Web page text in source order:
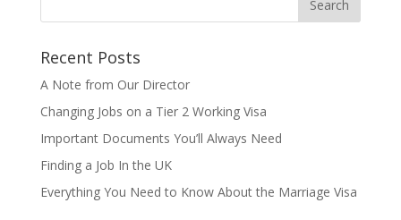
Recent Posts
A Note from Our Director
Changing Jobs on a Tier 2 Working Visa
Important Documents You’ll Always Need
Finding a Job In the UK
Everything You Need to Know About the Marriage Visa